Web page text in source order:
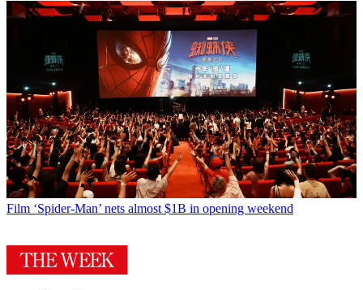
Film ‘Spider-Man’ nets almost $1B in opening weekend